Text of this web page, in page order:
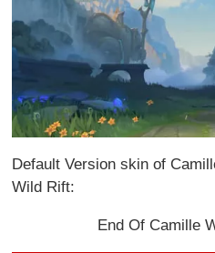
Default Version skin of
Wild Rift:
End Of Camille